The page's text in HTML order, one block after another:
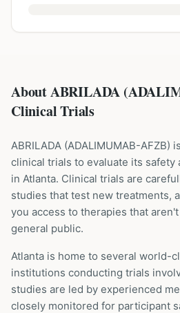
About ABRILADA
Clinical Trials
ABRILADA (ADALIMUMAB-AFZB)
clinical trials to evaluate its safety
in Atlanta. Clinical trials are
studies that test new treatments,
you access to therapies that
general public.
Atlanta is home to several world-
institutions conducting trials
studies are led by experienced
closely monitored for participant